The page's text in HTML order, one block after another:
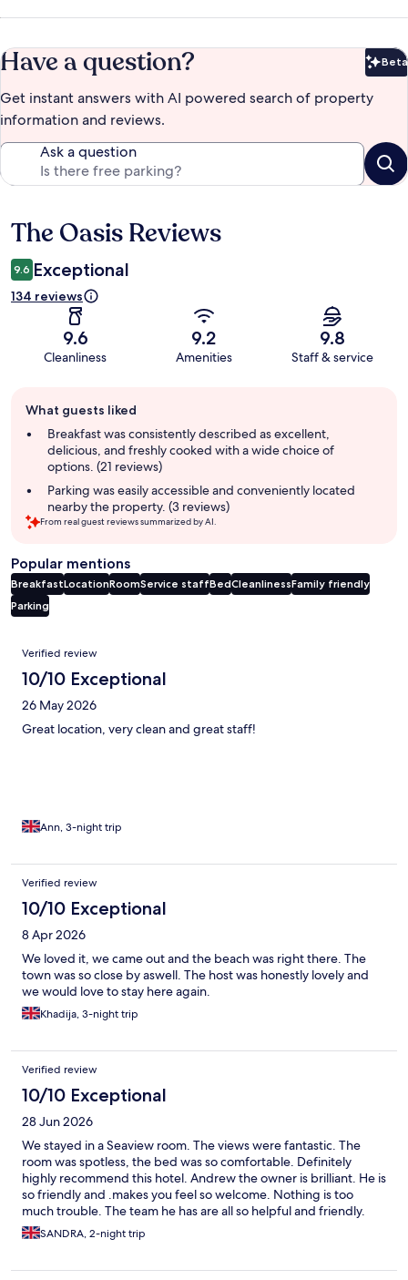
Have a question? Beta
Get instant answers with AI powered search of property
information and reviews.
Ask a question
Reviews
The Oasis Reviews
9.6 Exceptional
134 reviews
9.6
Cleanliness
9.2
Amenities
9.8
Staff & service
review
summary
What guests liked
Breakfast was consistently described as excellent,
delicious, and freshly cooked with a wide choice of
options. (21 reviews)
Parking was easily accessible and conveniently located
nearby the property. (3 reviews)
From real guest reviews summarized by AI.
Popular mentions
BreakfastLocationRoomService staffBedCleanlinessFamily friendly
Parking
Reviews
Verified review
10/10 Exceptional
26 May 2026
Great location, very clean and great staff!
Ann, 3-night trip
Verified review
10/10 Exceptional
8 Apr 2026
We loved it, we came out and the beach was right there. The
town was so close by aswell. The host was honestly lovely and
we would love to stay here again.
Khadija, 3-night trip
Verified review
10/10 Exceptional
28 Jun 2026
We stayed in a Seaview room. The views were fantastic. The
room was spotless, the bed was so comfortable. Definitely
highly recommend this hotel. Andrew the owner is brilliant. He is
so friendly and .makes you feel so welcome. Nothing is too
much trouble. The team he has are all so helpful and friendly.
The hotel is ideally situated in a perfect place. Close to all
amenities including rail station, but also in a quiet spot. We will
SANDRA, 2-night trip